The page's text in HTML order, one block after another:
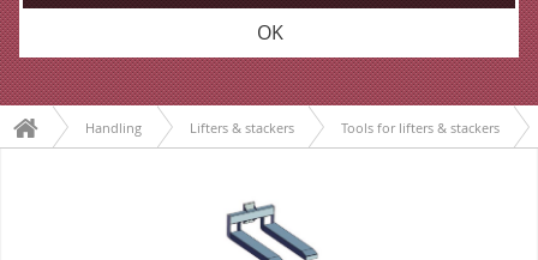
OK
Handling Lifters & stackers Tools for lifters & stackers